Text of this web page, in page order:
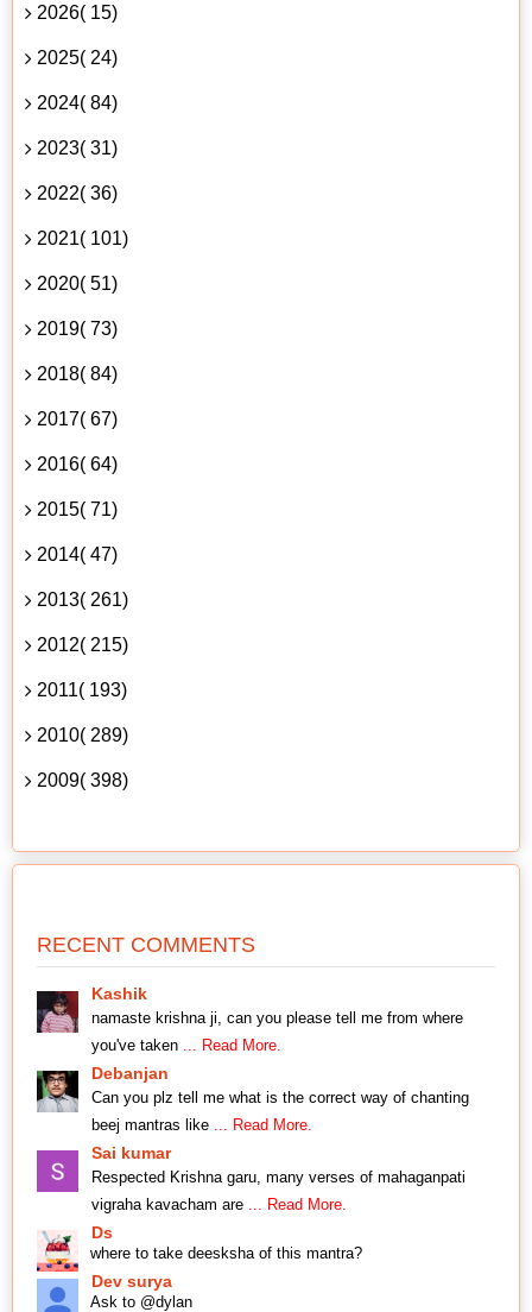
2026( 15)
2025( 24)
2024( 84)
2023( 31)
2022( 36)
2021( 101)
2020( 51)
2019( 73)
2018( 84)
2017( 67)
2016( 64)
2015( 71)
2014( 47)
2013( 261)
2012( 215)
2011( 193)
2010( 289)
2009( 398)
RECENT COMMENTS
Kashik
namaste krishna ji, can you please tell me from where
you've taken
... Read More.
Debanjan
Can you plz tell me what is the correct way of chanting
beej mantras like
... Read More.
Sai kumar
Respected Krishna garu, many verses of mahaganpati
vigraha kavacham are
... Read More.
Ds
where to take deesksha of this mantra?
Dev surya
Ask to @dylan